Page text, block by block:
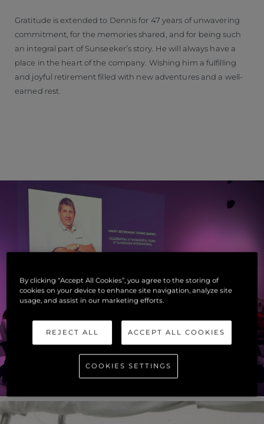
Gratitude is extended to Dennis for 47 years of unwavering
commitment, for the memories shared, and for being such
an integral part of Sunseeker’s story. He will always have a
place in the heart of the company. Wishing him a fulfilling
and joyful retirement filled with new adventures and a well-
earned rest.
By clicking “Accept All Cookies”, you agree to the storing of
cookies on your device to enhance site navigation, analyze site
usage, and assist in our marketing efforts.
REJECT ALL ACCEPT ALL COOKIES
COOKIES SETTINGS